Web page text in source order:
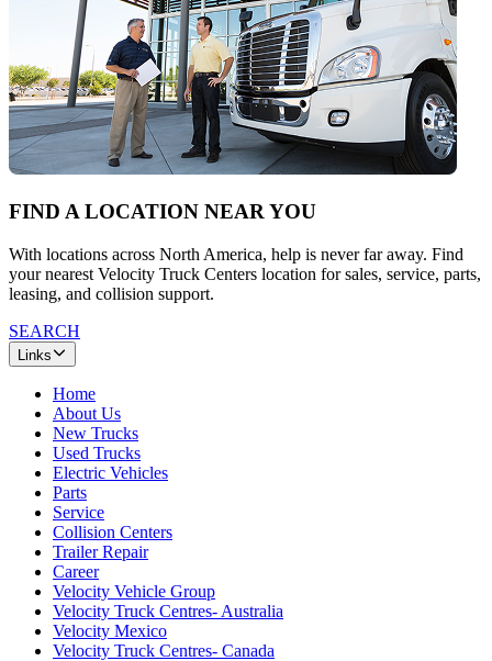
FIND A LOCATION NEAR YOU
With locations across North America, help is never far away. Find
your nearest Velocity Truck Centers location for sales, service, parts,
leasing, and collision support.
SEARCH
Links
Home
About Us
New Trucks
Used Trucks
Electric Vehicles
Parts
Service
Collision Centers
Trailer Repair
Career
Velocity Vehicle Group
Velocity Truck Centres- Australia
Velocity Mexico
Velocity Truck Centres- Canada